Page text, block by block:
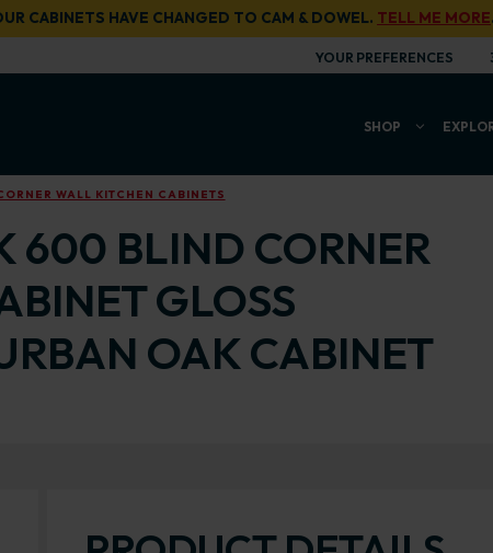
CABINETS HAVE CHANGED TO CAM & DOWEL. TELL ME MORE
YOUR PREFERENCES
SHOP
WALL KITCHEN CABINETS
600 BLIND CORNER
GLOSS
OAK CABINET